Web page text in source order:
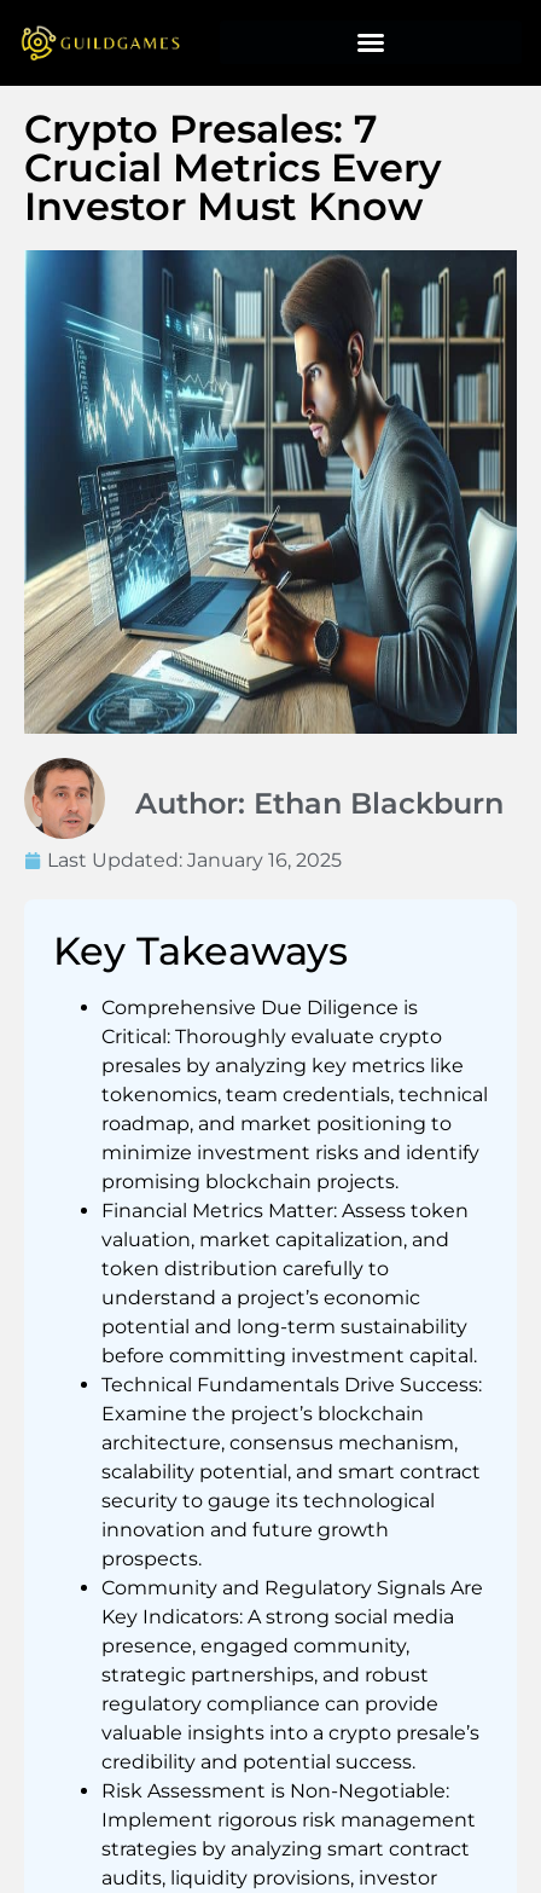
Crypto Presales: 7
Crucial Metrics Every
Investor Must Know
Author: Ethan Blackburn
Last Updated: January 16, 2025
Key Takeaways
Comprehensive Due Diligence is
Critical: Thoroughly evaluate crypto
presales by analyzing key metrics like
tokenomics, team credentials, technical
roadmap, and market positioning to
minimize investment risks and identify
promising blockchain projects.
Financial Metrics Matter: Assess token
valuation, market capitalization, and
token distribution carefully to
understand a project’s economic
potential and long-term sustainability
before committing investment capital.
Technical Fundamentals Drive Success:
Examine the project’s blockchain
architecture, consensus mechanism,
scalability potential, and smart contract
security to gauge its technological
innovation and future growth
prospects.
Community and Regulatory Signals Are
Key Indicators: A strong social media
presence, engaged community,
strategic partnerships, and robust
regulatory compliance can provide
valuable insights into a crypto presale’s
credibility and potential success.
Risk Assessment is Non-Negotiable:
Implement rigorous risk management
strategies by analyzing smart contract
audits, liquidity provisions, investor